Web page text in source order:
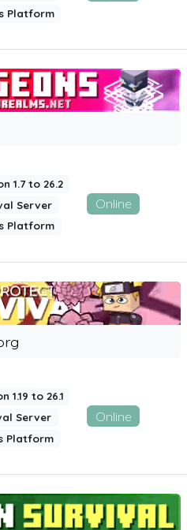
Platform
1.7 to 26.2
Server
Platform
Online
1.19 to 26.1
Server
Platform
Online